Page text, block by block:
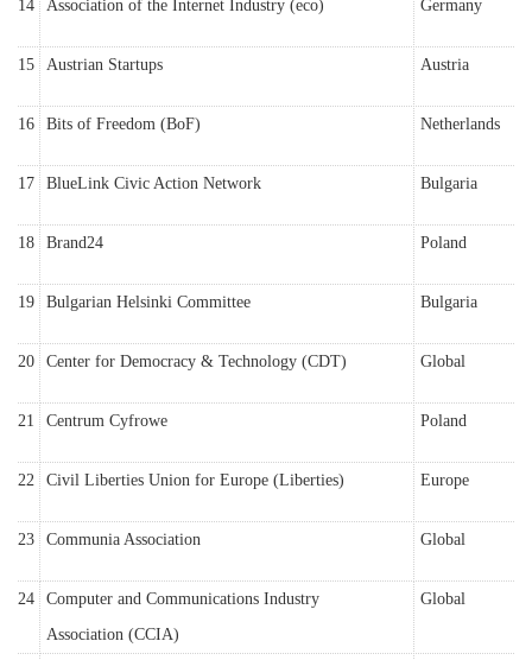
14 Association of the Internet Industry (eco) Germany
15 Austrian Startups Austria
16 Bits of Freedom (BoF) Netherlands
17 BlueLink Civic Action Network Bulgaria
18 Brand24 Poland
19 Bulgarian Helsinki Committee Bulgaria
20 Center for Democracy & Technology (CDT) Global
21 Centrum Cyfrowe Poland
22 Civil Liberties Union for Europe (Liberties) Europe
23 Communia Association Global
24
Computer and Communications Industry
Association (CCIA)
Global